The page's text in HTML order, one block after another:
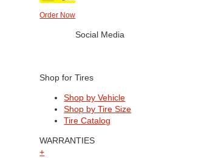
Order Now
Social Media
Shop for Tires
Shop by Vehicle
Shop by Tire Size
Tire Catalog
WARRANTIES
+